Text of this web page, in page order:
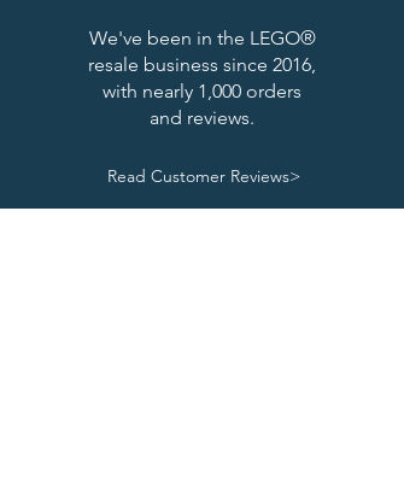
We've been in the LEGO®
resale business since 2016,
with nearly 1,000 orders
and reviews.
Read Customer Reviews>